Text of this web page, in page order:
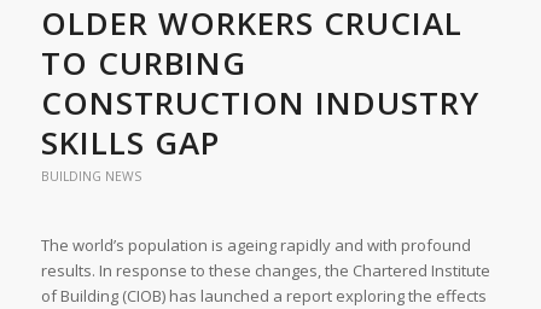
OLDER WORKERS CRUCIAL
TO CURBING
CONSTRUCTION INDUSTRY
SKILLS GAP
BUILDING NEWS
The world’s population is ageing rapidly and with profound
results. In response to these changes, the Chartered Institute
of Building (CIOB) has launched a report exploring the effects